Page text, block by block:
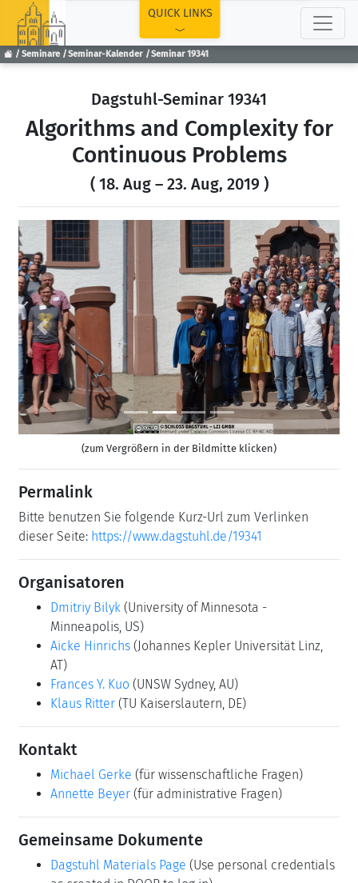
Seminare Seminar-Kalender Seminar 19341
QUICK LINKS
Dagstuhl-Seminar 19341
Algorithms and Complexity for
Continuous Problems
( 18. Aug – 23. Aug, 2019 )
Previous Next
(zum Vergrößern in der Bildmitte klicken)
Permalink
Bitte benutzen Sie folgende Kurz-Url zum Verlinken
dieser Seite: https://www.dagstuhl.de/19341
Organisatoren
Dmitriy Bilyk (University of Minnesota -
Minneapolis, US)
Aicke Hinrichs (Johannes Kepler Universität Linz,
AT)
Frances Y. Kuo (UNSW Sydney, AU)
Klaus Ritter (TU Kaiserslautern, DE)
Kontakt
Michael Gerke (für wissenschaftliche Fragen)
Annette Beyer (für administrative Fragen)
Gemeinsame Dokumente
Dagstuhl Materials Page (Use personal credentials